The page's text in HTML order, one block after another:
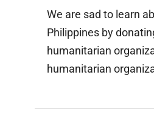
We are sad to learn
Philippines by
humanitarian
humanitarian